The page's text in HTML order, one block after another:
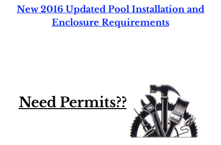
New 2016 Updated Pool Installation and
Enclosure Requirements
Need Permits??